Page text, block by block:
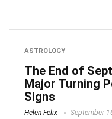
ASTROLOGY
The End of
Major Turning
Signs
Helen Felix September